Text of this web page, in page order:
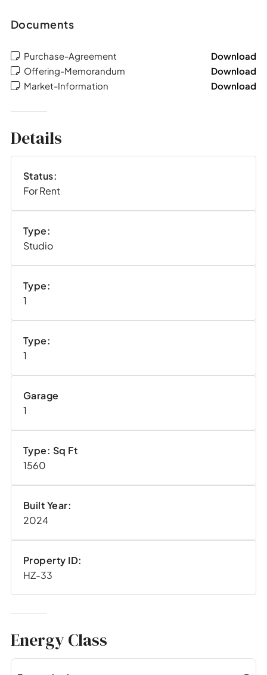
Documents
Purchase-Agreement
Download
Offering-Memorandum
Download
Market-Information
Download
Details
Status:
For Rent
Type:
Studio
Type:
1
Type:
1
Garage
1
Type: Sq Ft
1560
Built Year:
2024
Property ID:
HZ-33
Energy Class